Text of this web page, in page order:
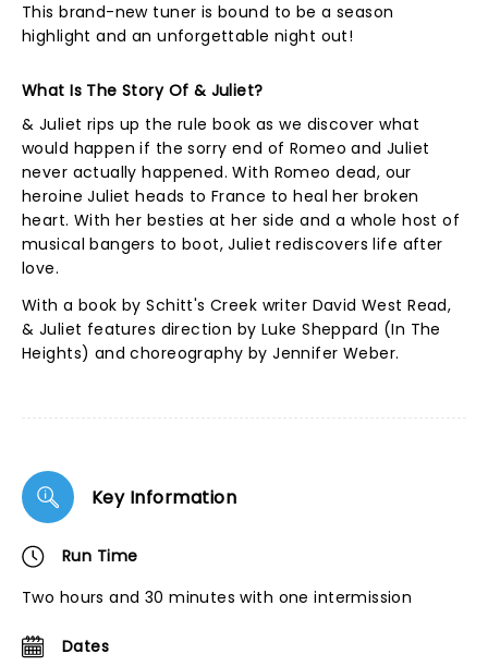
This brand-new tuner is bound to be a season
highlight and an unforgettable night out!
What Is The Story Of & Juliet?
& Juliet rips up the rule book as we discover what
would happen if the sorry end of Romeo and Juliet
never actually happened. With Romeo dead, our
heroine Juliet heads to France to heal her broken
heart. With her besties at her side and a whole host of
musical bangers to boot, Juliet rediscovers life after
love.
With a book by Schitt's Creek writer David West Read,
& Juliet features direction by Luke Sheppard (In The
Heights) and choreography by Jennifer Weber.
Key Information
Run Time
Two hours and 30 minutes with one intermission
Dates